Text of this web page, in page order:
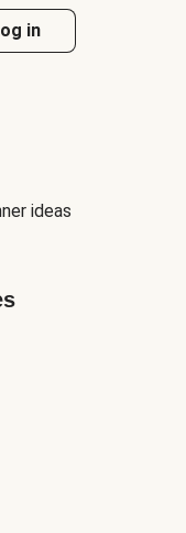
in
ideas